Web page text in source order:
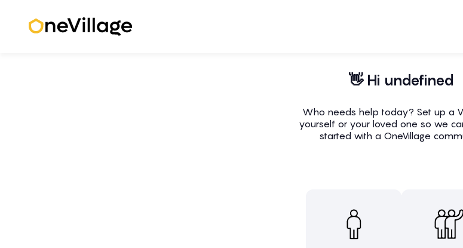
👋 Hi undefined
Who needs help today? Set up a
yourself or your loved one so we
started with a OneVillage